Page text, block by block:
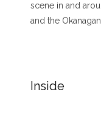
scene in and
and the
Inside